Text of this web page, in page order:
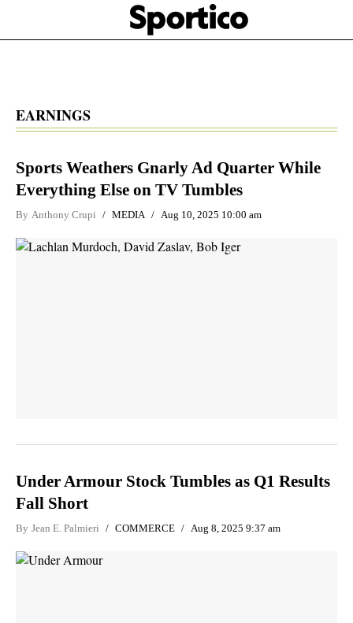
main
Sportico
EARNINGS
Sports Weathers Gnarly Ad Quarter While
Everything Else on TV Tumbles
By Anthony Crupi MEDIA Aug 10, 2025 10:00 am
Under Armour Stock Tumbles as Q1 Results
Fall Short
By Jean E. Palmieri COMMERCE Aug 8, 2025 9:37 am